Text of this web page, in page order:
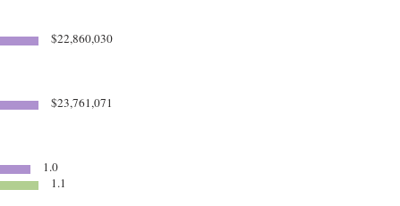
$22,860,030
$23,761,071
1.0
1.1